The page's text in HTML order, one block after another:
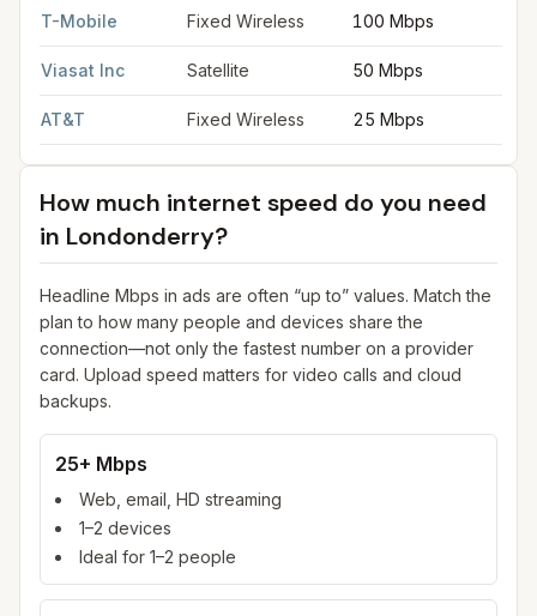
T-Mobile Fixed Wireless 100 Mbps
Viasat Inc Satellite 50 Mbps
AT&T Fixed Wireless 25 Mbps
How much internet speed do you need
in Londonderry?
Headline Mbps in ads are often “up to” values. Match the
plan to how many people and devices share the
connection—not only the fastest number on a provider
card. Upload speed matters for video calls and cloud
backups.
25+ Mbps
Web, email, HD streaming
1–2 devices
Ideal for 1–2 people